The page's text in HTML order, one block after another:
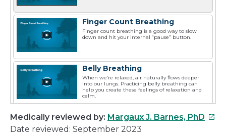
Finger Count Breathing
Finger count breathing is a good way to slow
down and hit your internal “pause” button.
Belly Breathing
When we’re relaxed, air naturally flows deeper
into our lungs. Practicing belly breathing can
help you create these feelings of relaxation and
calm.
Medically reviewed by: Margaux J. Barnes, PhD This
Date reviewed: September 2023